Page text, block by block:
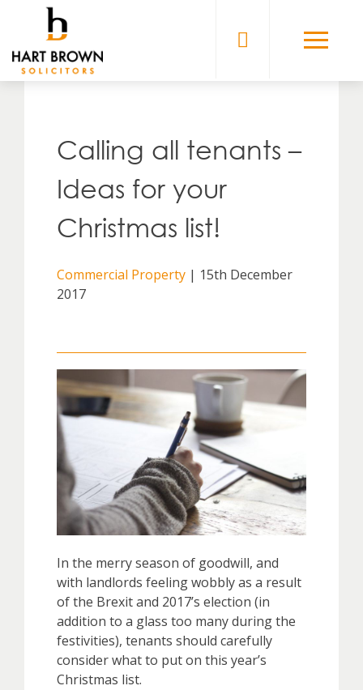
content
Solicitors
Calling all tenants –
Ideas for your
Christmas list!
Commercial Property | 15th December
2017
In the merry season of goodwill, and
with landlords feeling wobbly as a result
of the Brexit and 2017’s election (in
addition to a glass too many during the
festivities), tenants should carefully
consider what to put on this year’s
Christmas list.